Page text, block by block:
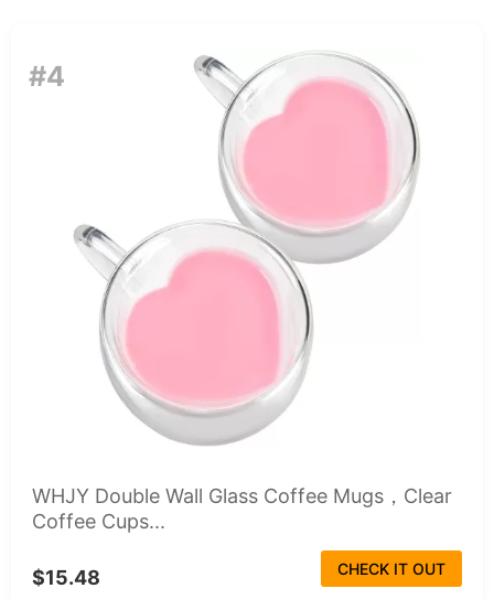
#4
WHJY Double Wall Glass Coffee Mugs，Clear
Coffee Cups...
$15.48 CHECK IT OUT